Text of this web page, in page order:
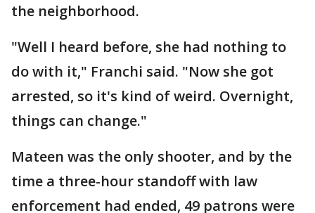
the neighborhood.
"Well I heard before, she had nothing to
do with it," Franchi said. "Now she got
arrested, so it's kind of weird. Overnight,
things can change."
Mateen was the only shooter, and by the
time a three-hour standoff with law
enforcement had ended, 49 patrons were